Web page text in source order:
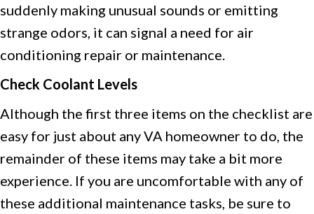
suddenly making unusual sounds or emitting
strange odors, it can signal a need for air
conditioning repair or maintenance.
Check Coolant Levels
Although the first three items on the checklist are
easy for just about any VA homeowner to do, the
remainder of these items may take a bit more
experience. If you are uncomfortable with any of
these additional maintenance tasks, be sure to